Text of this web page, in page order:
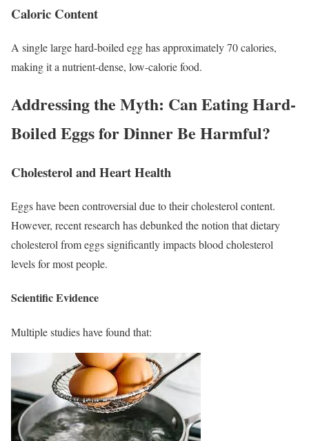
Caloric Content
A single large hard-boiled egg has approximately 70 calories,
making it a nutrient-dense, low-calorie food.
Addressing the Myth: Can Eating Hard-
Boiled Eggs for Dinner Be Harmful?
Cholesterol and Heart Health
Eggs have been controversial due to their cholesterol content.
However, recent research has debunked the notion that dietary
cholesterol from eggs significantly impacts blood cholesterol
levels for most people.
Scientific Evidence
Multiple studies have found that: